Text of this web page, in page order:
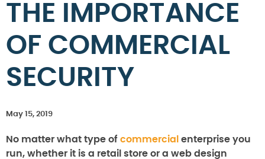
THE IMPORTANCE
OF COMMERCIAL
SECURITY
May 15, 2019
No matter what type of commercial enterprise you
run, whether it is a retail store or a web design